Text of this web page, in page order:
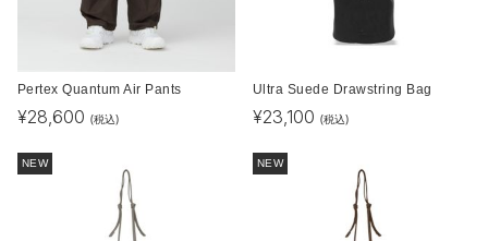
Pertex Quantum Air Pants
¥28,600 (税込)
Ultra Suede Drawstring Bag
¥23,100 (税込)
NEW NEW